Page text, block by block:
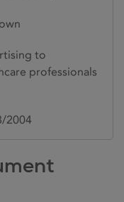
to
professionals
2004